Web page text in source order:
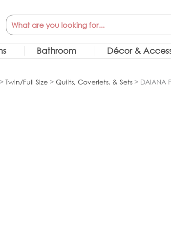
Search
Bathroom Décor &
> Twin/Full Size > Quilts, Coverlets, & Sets > DAIANA